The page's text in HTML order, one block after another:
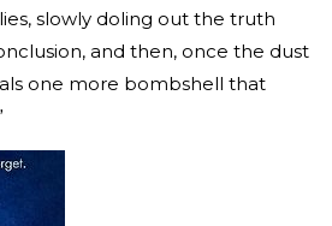
slowly doling out the truth
and then, once the dust
one more bombshell that